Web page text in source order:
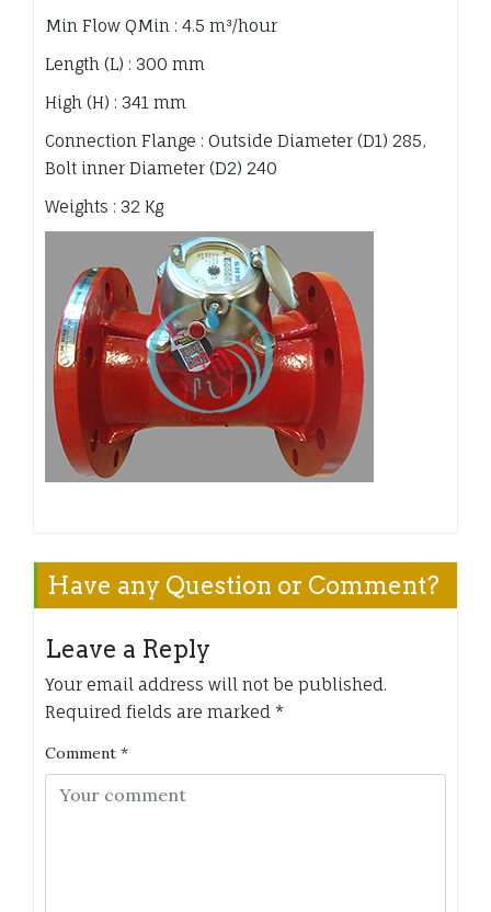
Min Flow QMin : 4.5 m³/hour
Length (L) : 300 mm
High (H) : 341 mm
Connection Flange : Outside Diameter (D1) 285,
Bolt inner Diameter (D2) 240
Weights : 32 Kg
Have any Question or Comment?
Leave a Reply
Your email address will not be published.
Required fields are marked *
Comment *